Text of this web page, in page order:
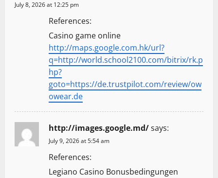
July 8, 2026 at 12:25 pm
References:
Casino game online
http://maps.google.com.hk/url?
q=http://world.school2100.com/bitrix/rk.p
hp?
goto=https://de.trustpilot.com/review/ow
owear.de
http://images.google.md/says:
July 9, 2026 at 5:54 am
References:
Legiano Casino Bonusbedingungen